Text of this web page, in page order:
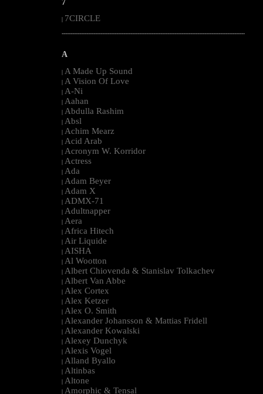
7
7CIRCLE
--------------------------------------------------------------------------------------------------------
A
| A Made Up Sound
| A Vision Of Love
| A-Ni
| Aahan
| Abdulla Rashim
| Absl
| Achim Mearz
| Acid Arab
| Acronym W. Korridor
| Actress
| Ada
| Adam Beyer
| Adam X
| ADMX-71
| Adultnapper
| Aera
| Africa Hitech
| Air Liquide
| AISHA
| Al Wootton
| Albert Chiovenda & Stanislav Tolkachev
| Albert Van Abbe
| Alex Cortex
| Alex Ketzer
| Alex O. Smith
| Alexander Johansson & Mattias Fridell
| Alexander Kowalski
| Alexey Dunchyk
| Alexis Vogel
| Alland Byallo
| Altinbas
| Altone
| Amorphic & Tensal